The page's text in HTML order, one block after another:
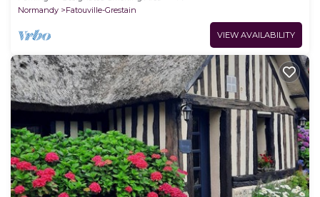
Normandy
Fatouville-Grestain
VIEW AVAILABILITY